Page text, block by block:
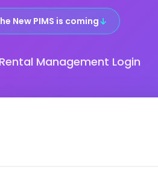
New PIMS is coming↓
Management Login